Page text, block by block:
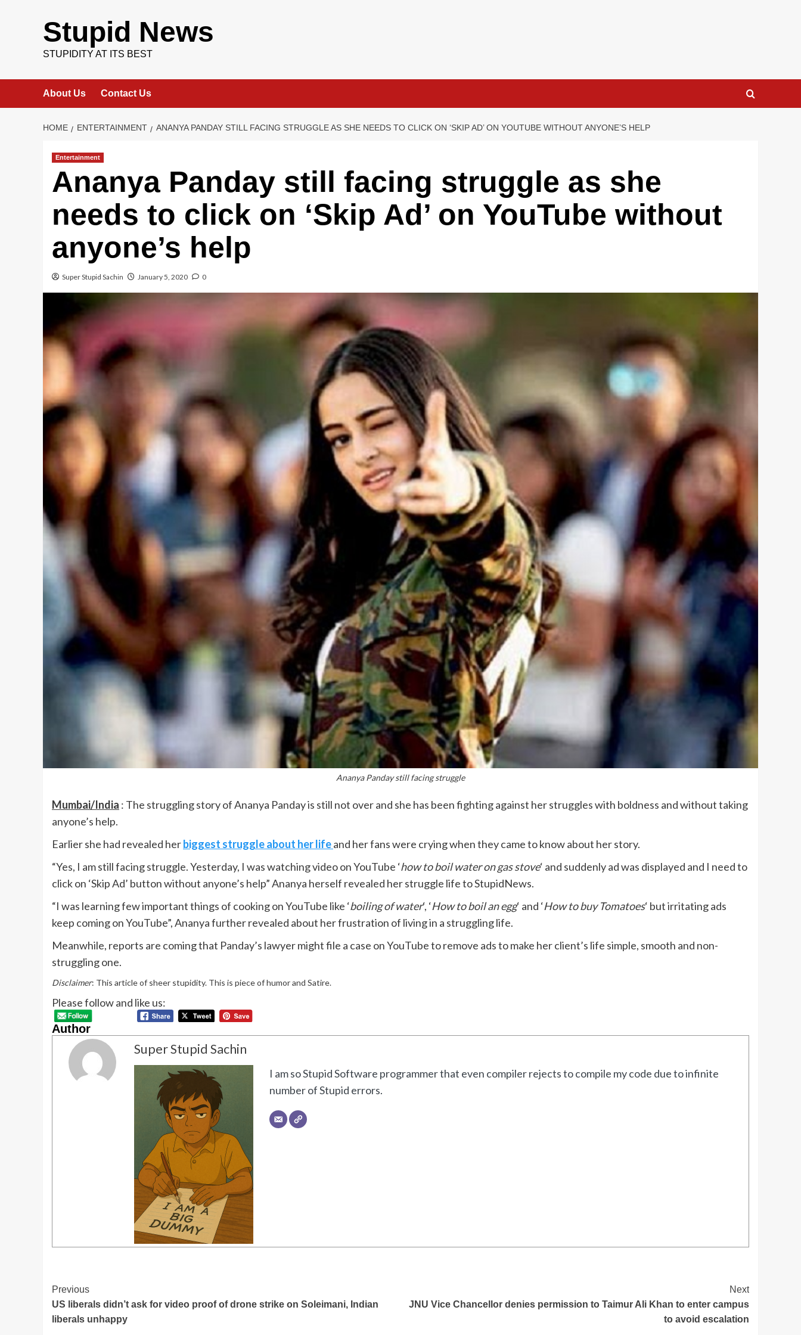
Stupid News
STUPIDITY AT ITS BEST
About Us Contact Us
HOME ENTERTAINMENT ANANYA PANDAY STILL FACING STRUGGLE AS SHE NEEDS TO CLICK ON ‘SKIP AD’ ON YOUTUBE WITHOUT ANYONE’S HELP
Entertainment
Ananya Panday still facing struggle as she
needs to click on ‘Skip Ad’ on YouTube without
anyone’s help
Super Stupid Sachin January 5, 2020 0
Ananya Panday still facing struggle
Mumbai/India : The struggling story of Ananya Panday is still not over and she has been fighting against her struggles with boldness and without taking
anyone’s help.
Earlier she had revealed herbiggest struggle about her lifeand her fans were crying when they came to know about her story.
“Yes, I am still facing struggle. Yesterday, I was watching video on YouTube ‘how to boil water on gas stove‘ and suddenly ad was displayed and I need to
click on ‘Skip Ad’ button without anyone’s help” Ananya herself revealed her struggle life to StupidNews.
“I was learning few important things of cooking on YouTube like ‘boiling of water‘, ‘How to boil an egg‘ and ‘How to buy Tomatoes‘ but irritating ads
keep coming on YouTube”, Ananya further revealed about her frustration of living in a struggling life.
Meanwhile, reports are coming that Panday’s lawyer might file a case on YouTube to remove ads to make her client’s life simple, smooth and non-
struggling one.
Disclaimer: This article of sheer stupidity. This is piece of humor and Satire.
Please follow and like us:
Author
Super Stupid Sachin
I am so Stupid Software programmer that even compiler rejects to compile my code due to infinite
number of Stupid errors.
Post
Navigation
Previous
US liberals didn’t ask for video proof of drone strike on Soleimani, Indian
liberals unhappy
Next
JNU Vice Chancellor denies permission to Taimur Ali Khan to enter campus
to avoid escalation